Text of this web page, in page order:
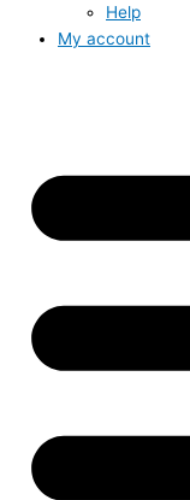
Help
My account